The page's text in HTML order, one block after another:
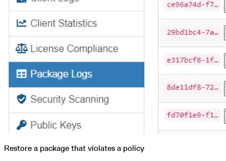
Restore a package that violates a policy